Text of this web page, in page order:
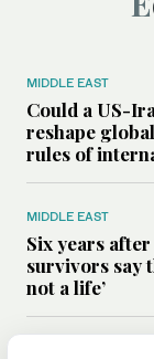
MIDDLE EAST
Could a US-
reshape
rules of
MIDDLE EAST
Six years
survivors say
not a life’